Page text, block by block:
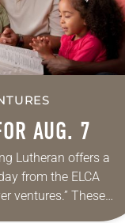
AUG. 7
Lutheran offers a
from the ELCA
ventures.” These
are offered as a guide